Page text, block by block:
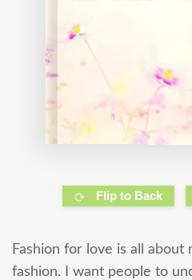
Flip to Back
Fashion for love is all about
fashion. I want people to